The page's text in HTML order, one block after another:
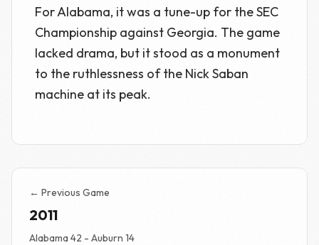
For Alabama, it was a tune-up for the SEC
Championship against Georgia. The game
lacked drama, but it stood as a monument
to the ruthlessness of the Nick Saban
machine at its peak.
← Previous Game
2011
Alabama 42 - Auburn 14